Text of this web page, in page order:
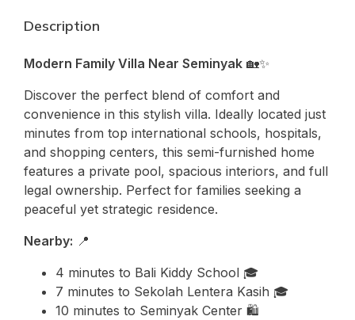
Description
Modern Family Villa Near Seminyak 🏡✨
Discover the perfect blend of comfort and
convenience in this stylish villa. Ideally located just
minutes from top international schools, hospitals,
and shopping centers, this semi-furnished home
features a private pool, spacious interiors, and full
legal ownership. Perfect for families seeking a
peaceful yet strategic residence.
Nearby: 📍
4 minutes to Bali Kiddy School 🎓
7 minutes to Sekolah Lentera Kasih 🎓
10 minutes to Seminyak Center 🛍️